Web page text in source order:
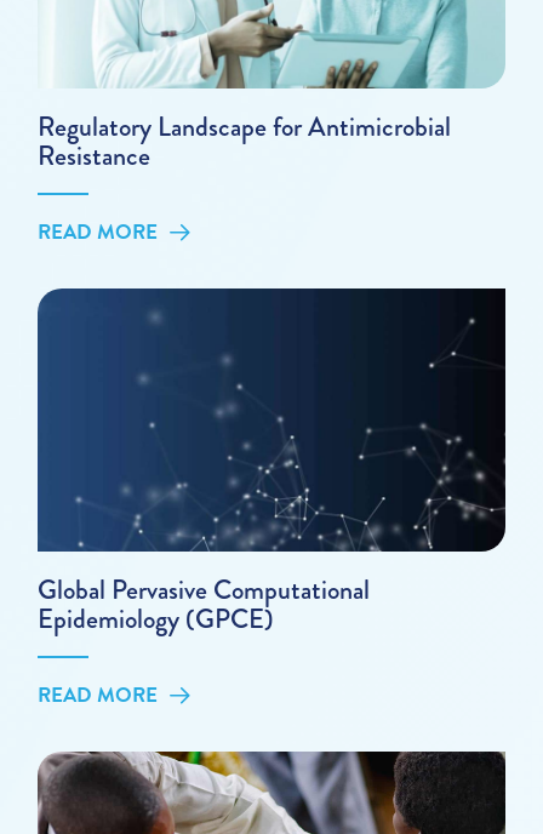
Regulatory Landscape for Antimicrobial
Resistance
READ MORE
Global Pervasive Computational
Epidemiology (GPCE)
READ MORE